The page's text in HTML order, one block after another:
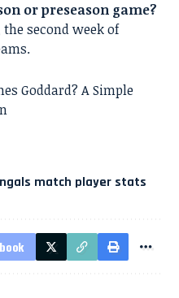
or preseason game?
second week of
Goddard? A Simple
match player stats